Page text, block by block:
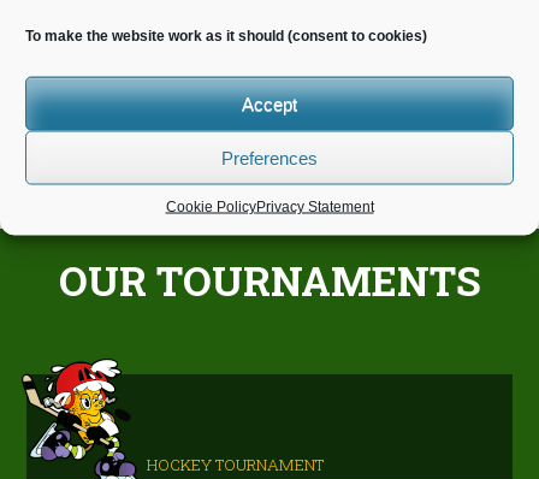
To make the website work as it should (consent to cookies)
Accept
Preferences
Cookie PolicyPrivacy Statement
Do you wish to receive news?
OUR TOURNAMENTS
HOCKEY TOURNAMENT